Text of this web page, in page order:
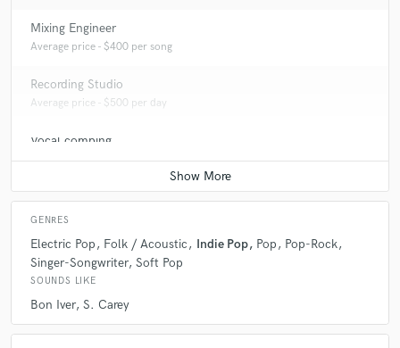
Mixing Engineer
Average price - $400 per song
Recording Studio
Average price - $500 per day
Vocal comping
Average price - $40 per track
GENRES
Electric Pop Folk / Acoustic Indie Pop Pop
Pop-Rock
Singer-Songwriter Soft Pop
SOUNDS LIKE
Bon Iver S. Carey